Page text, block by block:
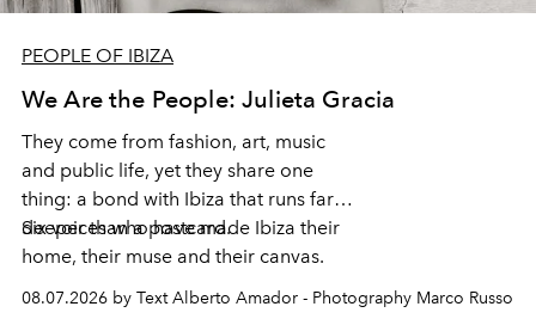
PEOPLE OF IBIZA
We Are the People: Julieta Gracia
They come from fashion, art, music
and public life, yet they share one
thing: a bond with Ibiza that runs far
deeper than a postcard.
Six voices who have made Ibiza their
home, their muse and their canvas.
08.07.2026 by Text Alberto Amador - Photography Marco Russo